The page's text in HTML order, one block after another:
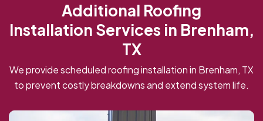
Additional Roofing
Installation Services in Brenham,
TX
We provide scheduled roofing installation in Brenham, TX
to prevent costly breakdowns and extend system life.